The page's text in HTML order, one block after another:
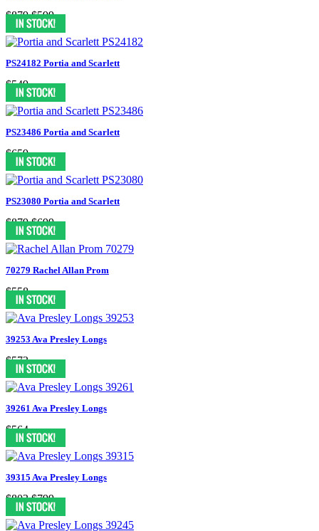
$879 $599
PS24182 Portia and Scarlett
$549
PS23486 Portia and Scarlett
$659
PS23080 Portia and Scarlett
$879 $699
70279 Rachel Allan Prom
$558
39253 Ava Presley Longs
$573
39261 Ava Presley Longs
$564
39315 Ava Presley Longs
$803 $799